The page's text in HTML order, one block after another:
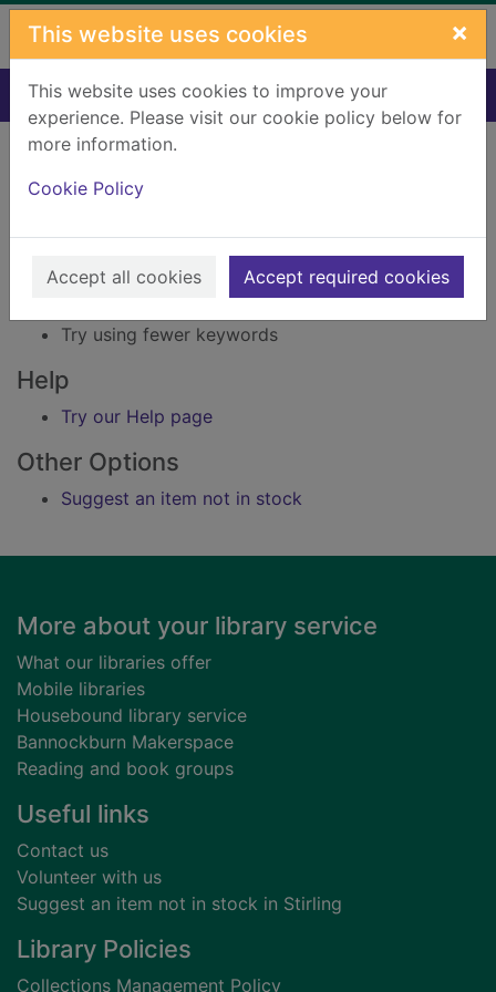
Skip to main content
This website uses cookies ×
This website uses cookies to improve your
experience. Please visit our cookie policy below for
more information.
Cookie Policy
Accept all cookies Accept required cookies
Home Result
Error result
Sorry, your search for Issue reference: 218304
did not find any records.
Suggestions
Check your spelling
Try using fewer keywords
Help
Try our Help page
Other Options
Suggest an item not in stock
Footer
More about your library service
What our libraries offer
Mobile libraries
Housebound library service
Bannockburn Makerspace
Reading and book groups
Useful links
Contact us
Volunteer with us
Suggest an item not in stock in Stirling
Library Policies
Collections Management Policy